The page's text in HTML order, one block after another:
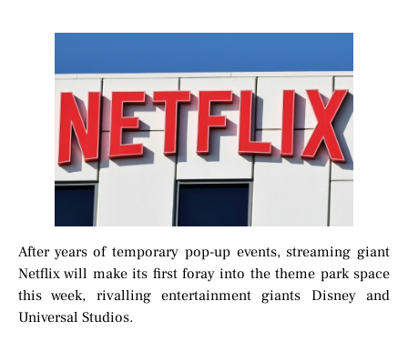
After years of temporary pop-up events, streaming giant
Netflix will make its first foray into the theme park space
this week, rivalling entertainment giants Disney and
Universal Studios.